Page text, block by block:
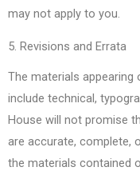
may not apply to you.
5. Revisions and Errata
The materials appearing
include technical,
House will not promise
are accurate, complete,
the materials contained